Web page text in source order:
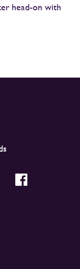
head-on with